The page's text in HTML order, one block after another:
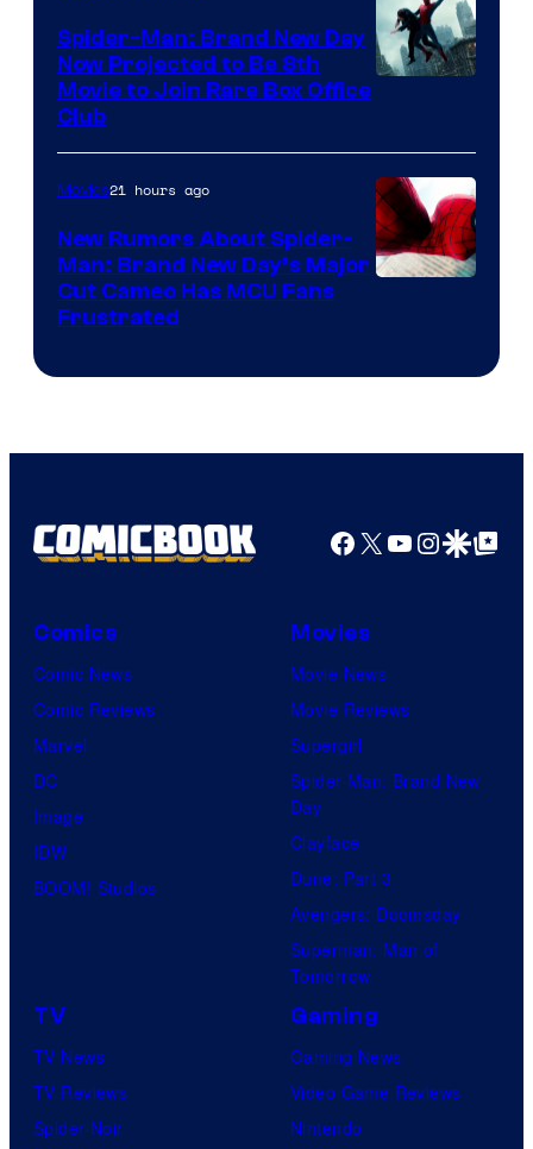
Spider-Man: Brand New Day
Now Projected to Be 8th
Movie to Join Rare Box Office
Club
Movies21 hours ago
New Rumors About Spider-
Man: Brand New Day’s Major
Cut Cameo Has MCU Fans
Frustrated
Facebook
X YouTube
GoogleGoogle Top
Comics
Comic News
Comic Reviews
Marvel
DC
Image
IDW
BOOM! Studios
Movies
Movie News
Movie Reviews
Supergirl
Spider-Man: Brand New
Day
Clayface
Dune: Part 3
Avengers: Doomsday
Superman: Man of
Tomorrow
TV
TV News
TV Reviews
Spider-Noir
Gaming
Gaming News
Video Game Reviews
Nintendo